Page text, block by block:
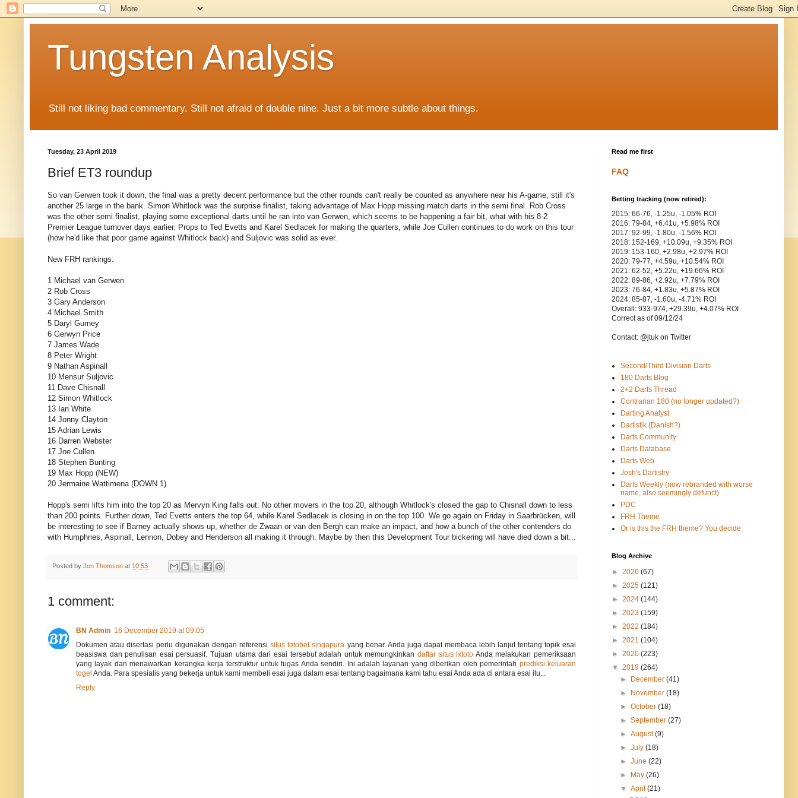
Tungsten Analysis
Still not liking bad commentary. Still not afraid of double nine. Just a bit more subtle about things.
Tuesday, 23 April 2019
Brief ET3 roundup
So van Gerwen took it down, the final was a pretty decent performance but the other rounds can't really be counted as anywhere near his A-game, still it's
another 25 large in the bank. Simon Whitlock was the surprise finalist, taking advantage of Max Hopp missing match darts in the semi final. Rob Cross
was the other semi finalist, playing some exceptional darts until he ran into van Gerwen, which seems to be happening a fair bit, what with his 8-2
Premier League turnover days earlier. Props to Ted Evetts and Karel Sedlacek for making the quarters, while Joe Cullen continues to do work on this tour
(how he'd like that poor game against Whitlock back) and Suljovic was solid as ever.
New FRH rankings:
1 Michael van Gerwen
2 Rob Cross
3 Gary Anderson
4 Michael Smith
5 Daryl Gurney
6 Gerwyn Price
7 James Wade
8 Peter Wright
9 Nathan Aspinall
10 Mensur Suljovic
11 Dave Chisnall
12 Simon Whitlock
13 Ian White
14 Jonny Clayton
15 Adrian Lewis
16 Darren Webster
17 Joe Cullen
18 Stephen Bunting
19 Max Hopp (NEW)
20 Jermaine Wattimena (DOWN 1)
Hopp's semi lifts him into the top 20 as Mervyn King falls out. No other movers in the top 20, although Whitlock's closed the gap to Chisnall down to less
than 200 points. Further down, Ted Evetts enters the top 64, while Karel Sedlacek is closing in on the top 100. We go again on Friday in Saarbrücken, will
be interesting to see if Barney actually shows up, whether de Zwaan or van den Bergh can make an impact, and how a bunch of the other contenders do
with Humphries, Aspinall, Lennon, Dobey and Henderson all making it through. Maybe by then this Development Tour bickering will have died down a bit...
Posted by Jon Thomson at 10:53
1 comment:
BN Admin 16 December 2019 at 09:05
Dokumen atau disertasi perlu digunakan dengan referensisitus totobet singapura yang benar. Anda juga dapat membaca lebih lanjut tentang topik esai
beasiswa dan penulisan esai persuasif. Tujuan utama dari esai tersebut adalah untuk memungkinkan daftar situs lxtoto Anda melakukan pemeriksaan
yang layak dan menawarkan kerangka kerja terstruktur untuk tugas Anda sendiri. Ini adalah layanan yang diberikan oleh pemerintah prediksi keluaran
togel Anda. Para spesialis yang bekerja untuk kami membeli esai juga dalam esai tentang bagaimana kami tahu esai Anda ada di antara esai itu...
Reply
Read me first
FAQ
Betting tracking (now retired):
2015: 66-76, -1.25u, -1.05% ROI
2016: 79-84, +6.41u, +5.98% ROI
2017: 92-99, -1.80u, -1.56% ROI
2018: 152-169, +10.09u, +9.35% ROI
2019: 153-160, +2.98u, +2.97% ROI
2020: 79-77, +4.59u, +10.54% ROI
2021: 62-52, +5.22u, +19.66% ROI
2022: 89-86, +2.92u, +7.79% ROI
2023: 76-84, +1.83u, +5.87% ROI
2024: 85-87, -1.60u, -4.71% ROI
Overall: 933-974, +29.39u, +4.07% ROI
Correct as of 09/12/24
Contact: @jtuk on Twitter
Second/Third Division Darts
180 Darts Blog
2+2 Darts Thread
Contrarian 180 (no longer updated?)
Darting Analyst
Dartistik (Danish?)
Darts Community
Darts Database
Darts Web
Josh's Dartistry
Darts Weekly (now rebranded with worse
name, also seemingly defunct)
PDC
FRH Theme
Or is this the FRH theme? You decide
Blog Archive
► 2026 (67)
► 2025 (121)
► 2024 (144)
► 2023 (159)
► 2022 (184)
► 2021 (104)
► 2020 (223)
▼ 2019 (264)
►
December(41)
►
November(18)
►October(18)
►September(27)
►August(9)
►July(18)
►June(22)
►
May(26)
▼April(21)